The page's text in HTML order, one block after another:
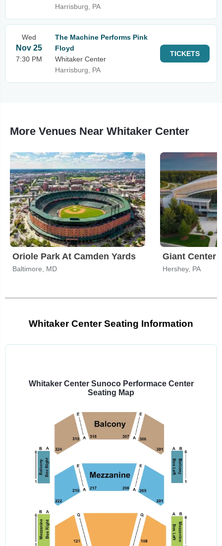
Harrisburg, PA
Wed
Nov 25
7:30 PM
The Machine Performs Pink
Floyd
Whitaker Center
Harrisburg, PA
TICKETS
More Venues Near Whitaker Center
Oriole Park At Camden Yards
Baltimore, MD
Giant Center
Hershey, PA
Whitaker Center Seating Information
Whitaker Center Sunoco Performace Center
Seating Map